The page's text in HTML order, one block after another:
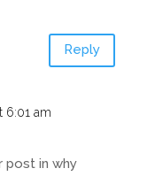
Reply
6:01 am
post in why